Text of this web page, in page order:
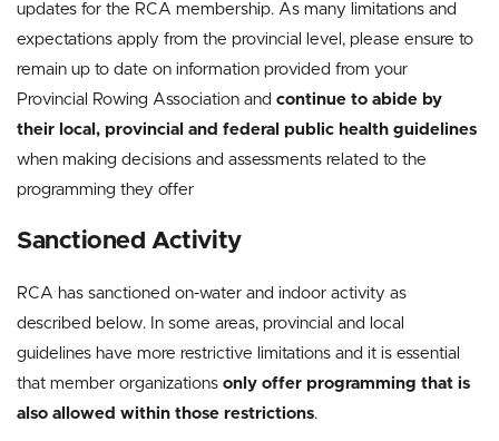
updates for the RCA membership. As many limitations and
expectations apply from the provincial level, please ensure to
remain up to date on information provided from your
Provincial Rowing Association and continue to abide by
their local, provincial and federal public health guidelines
when making decisions and assessments related to the
programming they offer
Sanctioned Activity
RCA has sanctioned on-water and indoor activity as
described below. In some areas, provincial and local
guidelines have more restrictive limitations and it is essential
that member organizations only offer programming that is
also allowed within those restrictions.